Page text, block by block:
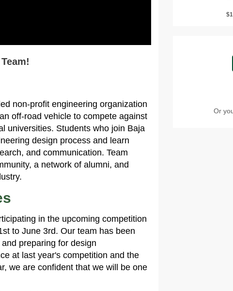
non-profit engineering organization
off-road vehicle to compete against
universities. Students who join Baja
design process and learn
and communication. Team
a network of alumni, and
in the upcoming competition
to June 3rd. Our team has been
preparing for design
at last year's competition and the
we are confident that we will be one
Or